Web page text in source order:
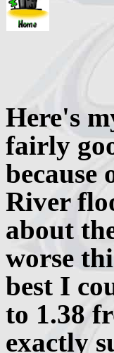
Here's
fairly
River
about
worse
best I
to 1.38
exactly